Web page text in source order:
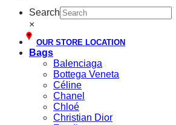
Search
×
OUR STORE LOCATION
Bags
Balenciaga
Bottega Veneta
Céline
Chanel
Chloé
Christian Dior